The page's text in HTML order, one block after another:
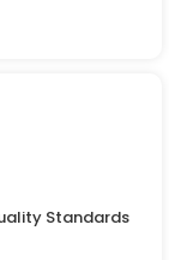
Standards